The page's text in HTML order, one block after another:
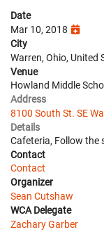
Date
Mar 10, 2018
City
Warren, Ohio, United
Venue
Howland Middle
Address
8100 South St. SE
Details
Cafeteria, Follow the
Contact
Contact
Organizer
Sean Cutshaw
WCA Delegate
Zachary Garber